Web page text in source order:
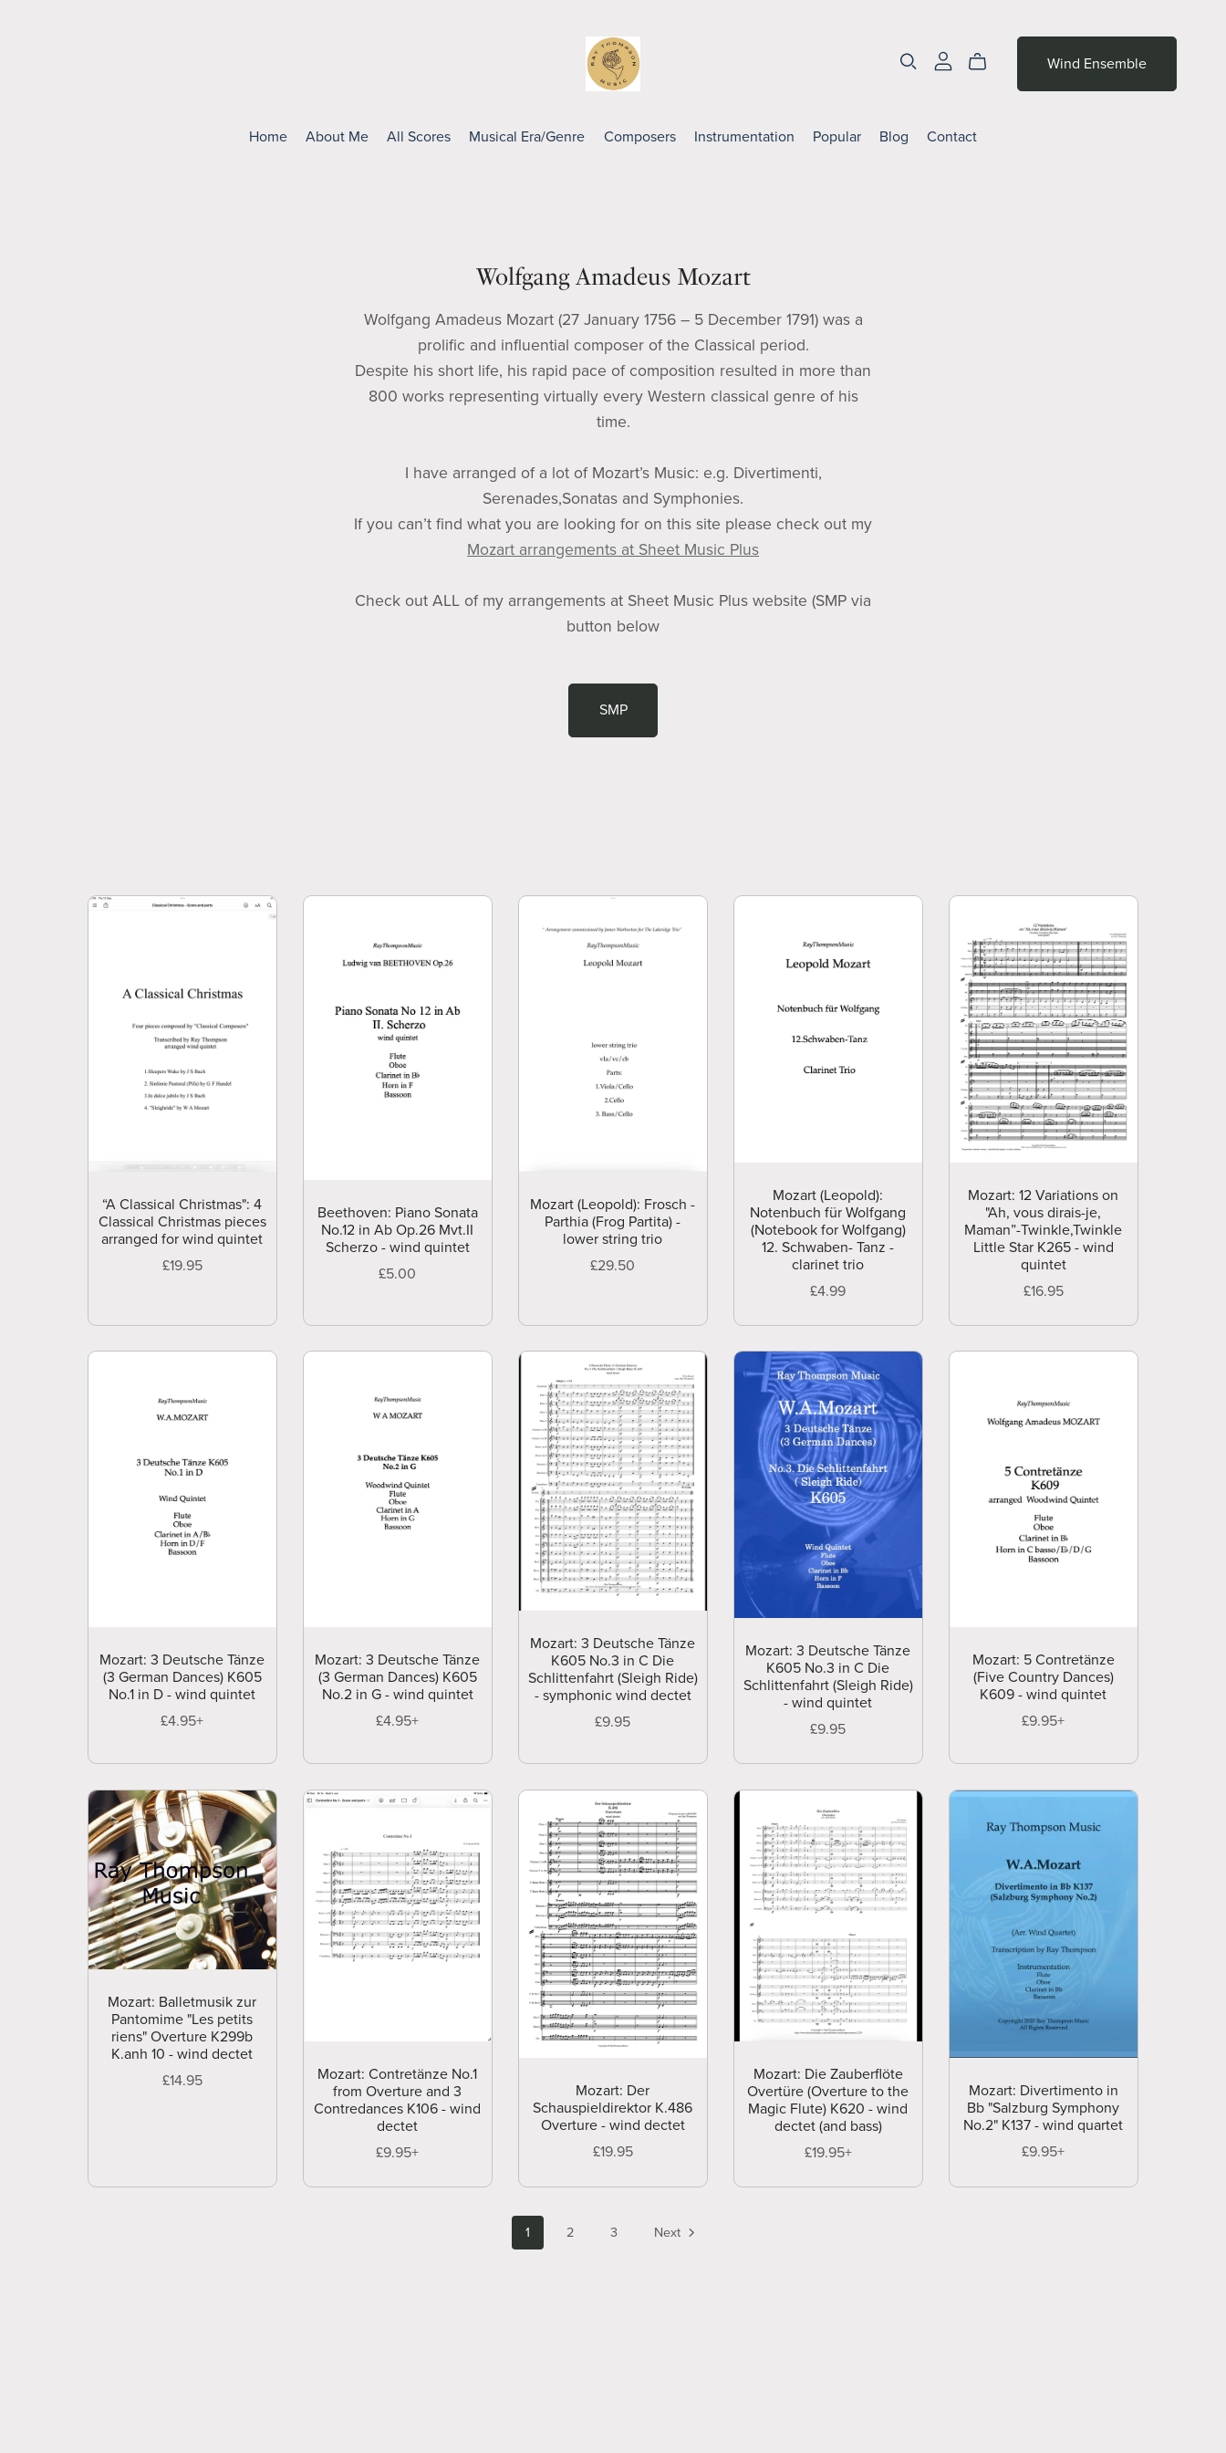
Home About Me All Scores Musical Era/Genre Composers Instrumentation Popular Blog Contact
Wind Ensemble
Wolfgang Amadeus Mozart
Wolfgang Amadeus Mozart (27 January 1756 – 5 December 1791) was a
prolific and influential composer of the Classical period.
Despite his short life, his rapid pace of composition resulted in more than
800 works representing virtually every Western classical genre of his
time.
I have arranged of a lot of Mozart’s Music: e.g. Divertimenti,
Serenades,Sonatas and Symphonies.
If you can’t find what you are looking for on this site please check out my
Mozart arrangements at Sheet Music Plus
Check out ALL of my arrangements at Sheet Music Plus website (SMP via
button below
SMP
“A Classical Christmas": 4
Classical Christmas pieces
arranged for wind quintet
£19.95
Beethoven: Piano Sonata
No.12 in Ab Op.26 Mvt.II
Scherzo - wind quintet
£5.00
Mozart (Leopold): Frosch -
Parthia (Frog Partita) -
lower string trio
£29.50
Mozart (Leopold):
Notenbuch für Wolfgang
(Notebook for Wolfgang)
12. Schwaben- Tanz -
clarinet trio
£4.99
Mozart: 12 Variations on
"Ah, vous dirais-je,
Maman”-Twinkle,Twinkle
Little Star K265 - wind
quintet
£16.95
Mozart: 3 Deutsche Tänze
(3 German Dances) K605
No.1 in D - wind quintet
£4.95+
Mozart: 3 Deutsche Tänze
(3 German Dances) K605
No.2 in G - wind quintet
£4.95+
Mozart: 3 Deutsche Tänze
K605 No.3 in C Die
Schlittenfahrt (Sleigh Ride)
- symphonic wind dectet
£9.95
Mozart: 3 Deutsche Tänze
K605 No.3 in C Die
Schlittenfahrt (Sleigh Ride)
- wind quintet
£9.95
Mozart: 5 Contretänze
(Five Country Dances)
K609 - wind quintet
£9.95+
Mozart: Balletmusik zur
Pantomime "Les petits
riens" Overture K299b
K.anh 10 - wind dectet
£14.95
Mozart: Contretänze No.1
from Overture and 3
Contredances K106 - wind
dectet
£9.95+
Mozart: Der
Schauspieldirektor K.486
Overture - wind dectet
£19.95
Mozart: Die Zauberflöte
Overtüre (Overture to the
Magic Flute) K620 - wind
dectet (and bass)
£19.95+
Mozart: Divertimento in
Bb "Salzburg Symphony
No.2" K137 - wind quartet
£9.95+
1 2 3 Next